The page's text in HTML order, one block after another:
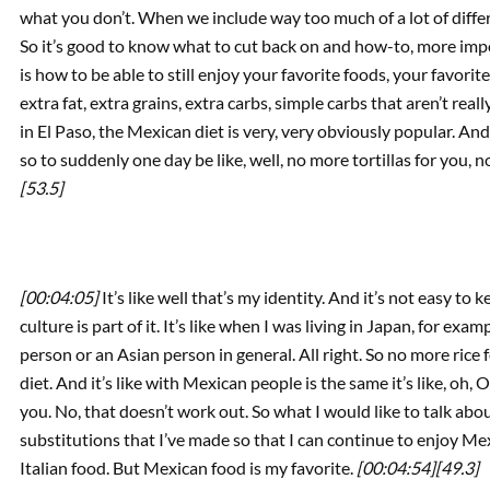
what you don’t. When we include way too much of a lot of
So it’s good to know what to cut back on and how-to, more
is how to be able to still enjoy your favorite foods, your
extra fat, extra grains, extra carbs, simple carbs that aren’t
in El Paso, the Mexican diet is very, very obviously popular.
so to suddenly one day be like, well, no more tortillas for you,
[53.5]
[00:04:05]It’s like well that’s my identity. And it’s not easy to
culture is part of it. It’s like when I was living in Japan, for
person or an Asian person in general. All right. So no more
diet. And it’s like with Mexican people is the same it’s like, oh,
you. No, that doesn’t work out. So what I would like to talk
substitutions that I’ve made so that I can continue to enjoy
Italian food. But Mexican food is my favorite. [00:04:54][49.3]